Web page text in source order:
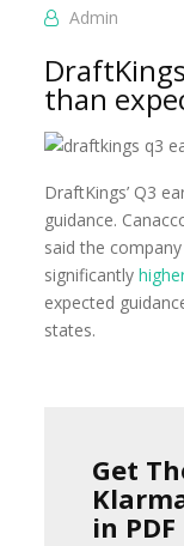
Admin
than
DraftKings’ Q3
guidance.
said the
significantly
expected
states.
Get
in PDF